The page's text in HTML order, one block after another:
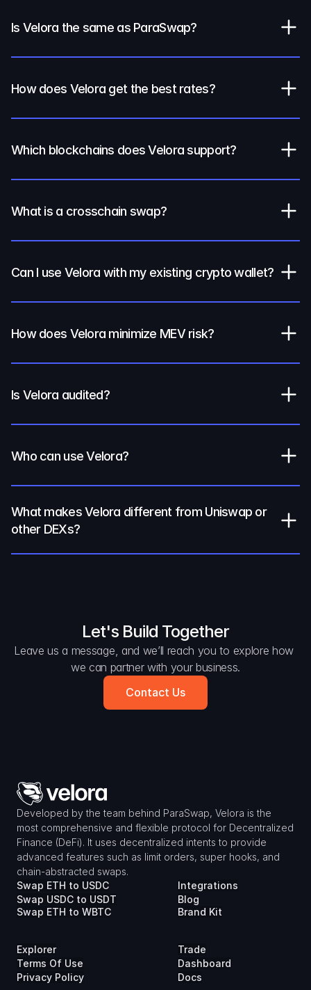
Is Velora the same as ParaSwap?
How does Velora get the best rates?
Which blockchains does Velora support?
What is a crosschain swap?
Can I use Velora with my existing crypto wallet?
How does Velora minimize MEV risk?
Is Velora audited?
Who can use Velora?
What makes Velora different from Uniswap or
other DEXs?
Let's Build Together
Leave us a message, and we’ll reach you to explore how
we can partner with your business.
Contact Us
Developed by the team behind ParaSwap, Velora is the
most comprehensive and flexible protocol for Decentralized
Finance (DeFi). It uses decentralized intents to provide
advanced features such as limit orders, super hooks, and
chain-abstracted swaps.
Swap ETH to USDC
Swap USDC to USDT
Swap ETH to WBTC
Integrations
Blog
Brand Kit
Explorer
Terms Of Use
Privacy Policy
Trade
Dashboard
Docs